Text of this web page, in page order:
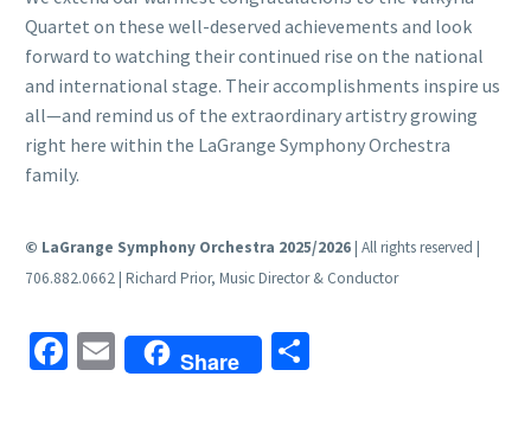
Quartet on these well-deserved achievements and look
forward to watching their continued rise on the national
and international stage. Their accomplishments inspire us
all—and remind us of the extraordinary artistry growing
right here within the LaGrange Symphony Orchestra
family.
© LaGrange Symphony Orchestra 2025/2026| All rights reserved |
706.882.0662 | Richard Prior, Music Director & Conductor
Facebook
EmailShare